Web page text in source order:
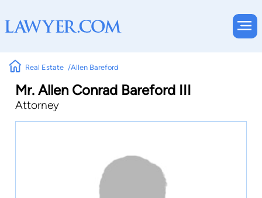
Real Estate Allen Bareford
Mr. Allen Conrad Bareford III
Attorney